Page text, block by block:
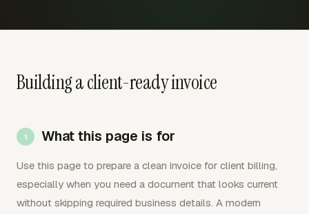
Building a client-ready invoice
What this page is for
Use this page to prepare a clean invoice for client billing,
especially when you need a document that looks current
without skipping required business details. A modern